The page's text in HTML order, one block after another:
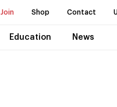
Join Shop Contact
Education News